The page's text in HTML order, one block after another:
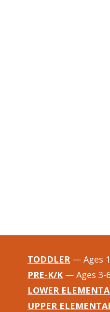
TODDLER — Ages
PRE-K/K — Ages 3-
LOWER
UPPER